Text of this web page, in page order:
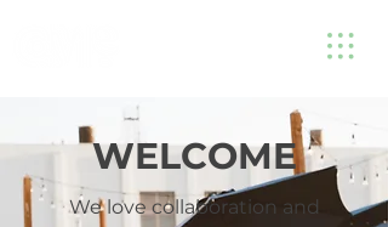
WELCOME
We love collaboration and